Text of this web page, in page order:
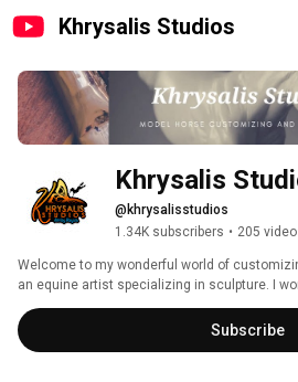
Khrysalis Studios
Khrysalis
@khrysalisstudios
1.34K subscribers • 205
Welcome to my wonderful world of
an equine artist specializing in sculpture. I
and resin as well as customizing Breyer
what I do and have some fun too! Subscribe